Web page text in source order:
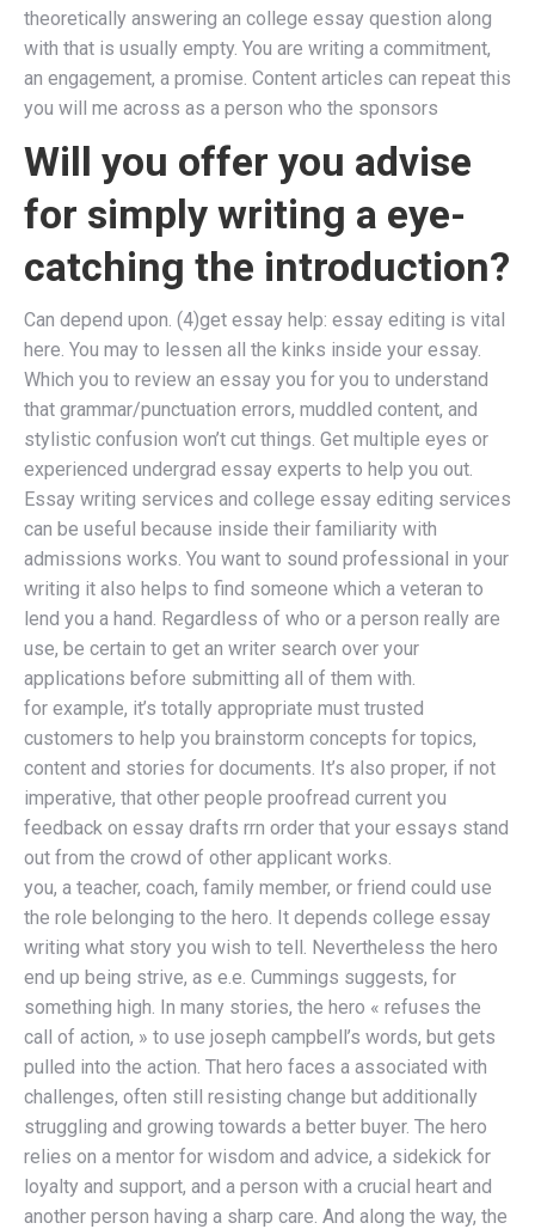
theoretically answering an college essay question along
with that is usually empty. You are writing a commitment,
an engagement, a promise. Content articles can repeat this
you will me across as a person who the sponsors
Will you offer you advise
for simply writing a eye-
catching the introduction?
Can depend upon. (4)get essay help: essay editing is vital
here. You may to lessen all the kinks inside your essay.
Which you to review an essay you for you to understand
that grammar/punctuation errors, muddled content, and
stylistic confusion won’t cut things. Get multiple eyes or
experienced undergrad essay experts to help you out.
Essay writing services and college essay editing services
can be useful because inside their familiarity with
admissions works. You want to sound professional in your
writing it also helps to find someone which a veteran to
lend you a hand. Regardless of who or a person really are
use, be certain to get an writer search over your
applications before submitting all of them with.
for example, it’s totally appropriate must trusted
customers to help you brainstorm concepts for topics,
content and stories for documents. It’s also proper, if not
imperative, that other people proofread current you
feedback on essay drafts rrn order that your essays stand
out from the crowd of other applicant works.
you, a teacher, coach, family member, or friend could use
the role belonging to the hero. It depends college essay
writing what story you wish to tell. Nevertheless the hero
end up being strive, as e.e. Cummings suggests, for
something high. In many stories, the hero « refuses the
call of action, » to use joseph campbell’s words, but gets
pulled into the action. That hero faces a associated with
challenges, often still resisting change but additionally
struggling and growing towards a better buyer. The hero
relies on a mentor for wisdom and advice, a sidekick for
loyalty and support, and a person with a crucial heart and
another person having a sharp care. And along the way, the